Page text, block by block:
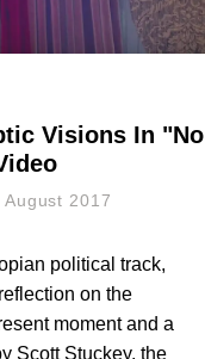
Visions In "No
August 2017
political track,
on the
moment and a
Scott Stuckey, the